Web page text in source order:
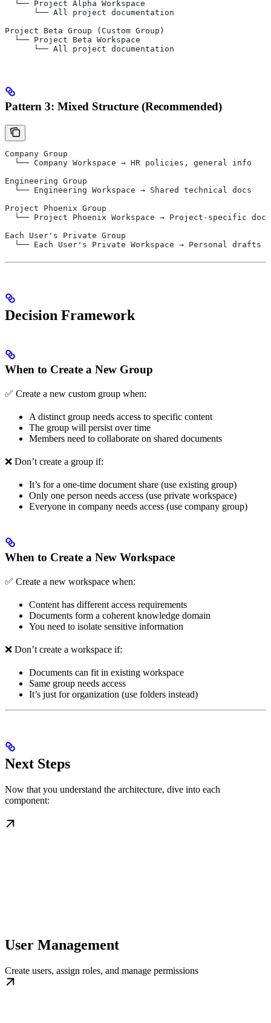
  └── Project Alpha Workspace
      └── All project documentation
Project Beta Group (Custom Group)
  └── Project Beta Workspace
      └── All project documentation
Pattern 3: Mixed Structure (Recommended)
Company Group
  └── Company Workspace → HR policies, general info
Engineering Group
  └── Engineering Workspace → Shared technical docs
Project Phoenix Group
  └── Project Phoenix Workspace → Project-specific docs
Each User's Private Group
  └── Each User's Private Workspace → Personal drafts
Decision Framework
When to Create a New Group
✅ Create a new custom group when:
A distinct group needs access to specific content
The group will persist over time
Members need to collaborate on shared documents
❌ Don’t create a group if:
It’s for a one-time document share (use existing group)
Only one person needs access (use private workspace)
Everyone in company needs access (use company group)
When to Create a New Workspace
✅ Create a new workspace when:
Content has different access requirements
Documents form a coherent knowledge domain
You need to isolate sensitive information
❌ Don’t create a workspace if:
Documents can fit in existing workspace
Same group needs access
It’s just for organization (use folders instead)
Next Steps
Now that you understand the architecture, dive into each
component:
User Management
Create users, assign roles, and manage permissions